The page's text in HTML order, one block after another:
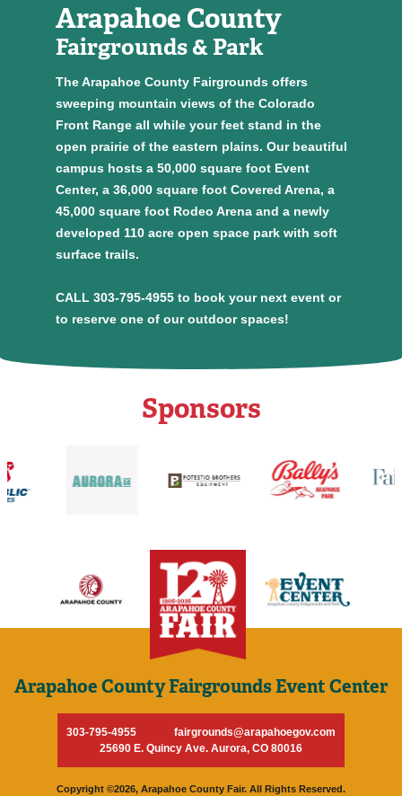
Arapahoe County
Fairgrounds & Park
The Arapahoe County Fairgrounds offers
sweeping mountain views of the Colorado
Front Range all while your feet stand in the
open prairie of the eastern plains. Our beautiful
campus hosts a 50,000 square foot Event
Center, a 36,000 square foot Covered Arena, a
45,000 square foot Rodeo Arena and a newly
developed 110 acre open space park with soft
surface trails.
CALL 303-795-4955 to book your next event or
to reserve one of our outdoor spaces!
Sponsors
Arapahoe County Fairgrounds Event Center
303-795-4955
fairgrounds@arapahoegov.com
25690 E. Quincy Ave. Aurora, CO 80016
Copyright ©2026, Arapahoe County Fair. All Rights Reserved.